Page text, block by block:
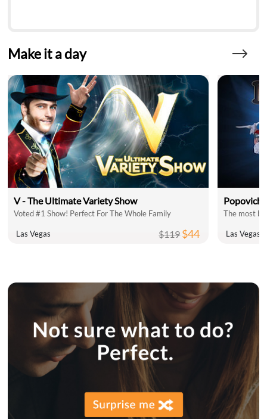
Make it a day
V - The Ultimate Variety Show
Voted #1 Show! Perfect For The Whole Family
Las Vegas $119$44
Popovich
The most
Las Vegas